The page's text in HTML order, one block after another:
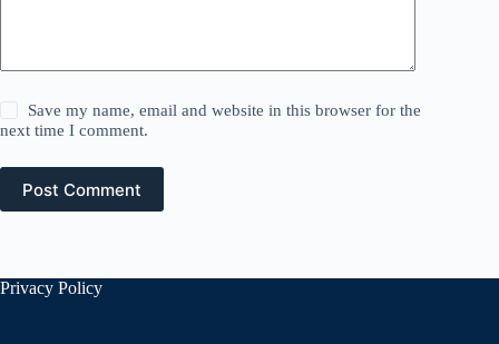
Save my name, email and website in this browser for the
next time I comment.
Post Comment
Privacy Policy